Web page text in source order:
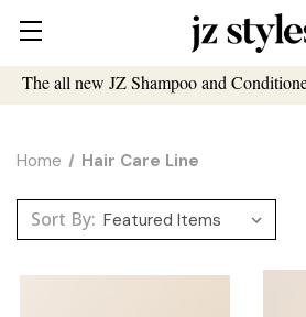
The all new JZ Shampoo and
Home Hair Care Line
Sort By: